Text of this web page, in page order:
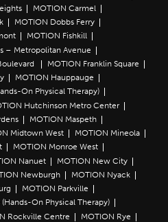
MOTION Carmel
MOTION Dobbs Ferry
MOTION Fishkill
– Metropolitan Avenue
MOTION Franklin Square
MOTION Hauppauge
On Physical Therapy)
Hutchinson Metro Center
MOTION Maspeth
Midtown West
MOTION Mineola
MOTION Monroe West
Nanuet
MOTION New City
Newburgh
MOTION Nyack
MOTION Parkville
On Physical Therapy)
Rockville Centre
MOTION Rye